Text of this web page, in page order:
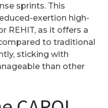
sprints. This
exertion high-
REHIT, as it offers a
to traditional
sticking with
than other